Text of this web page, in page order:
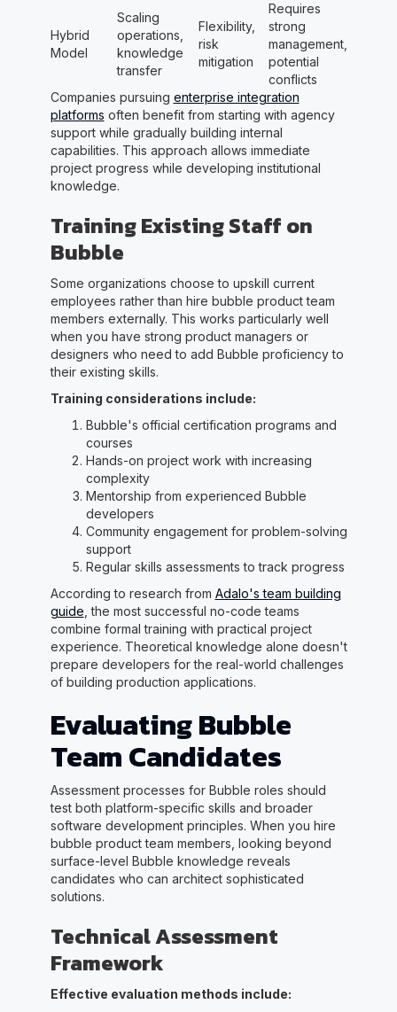
Hybrid
Model
Scaling
operations,
knowledge
transfer
Flexibility,
risk
mitigation
Requires
strong
management,
potential
conflicts
Companies pursuing enterprise integration
platforms often benefit from starting with agency
support while gradually building internal
capabilities. This approach allows immediate
project progress while developing institutional
knowledge.
Training Existing Staff on
Bubble
Some organizations choose to upskill current
employees rather than hire bubble product team
members externally. This works particularly well
when you have strong product managers or
designers who need to add Bubble proficiency to
their existing skills.
Training considerations include:
Bubble's official certification programs and
courses
Hands-on project work with increasing
complexity
Mentorship from experienced Bubble
developers
Community engagement for problem-solving
support
Regular skills assessments to track progress
According to research from Adalo's team building
guide , the most successful no-code teams
combine formal training with practical project
experience. Theoretical knowledge alone doesn't
prepare developers for the real-world challenges
of building production applications.
Evaluating Bubble
Team Candidates
Assessment processes for Bubble roles should
test both platform-specific skills and broader
software development principles. When you hire
bubble product team members, looking beyond
surface-level Bubble knowledge reveals
candidates who can architect sophisticated
solutions.
Technical Assessment
Framework
Effective evaluation methods include: